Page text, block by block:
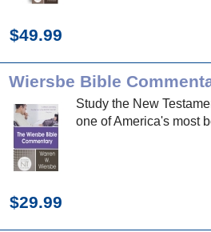
$49.99
Wiersbe Bible
Study the New
one of America's most
$29.99